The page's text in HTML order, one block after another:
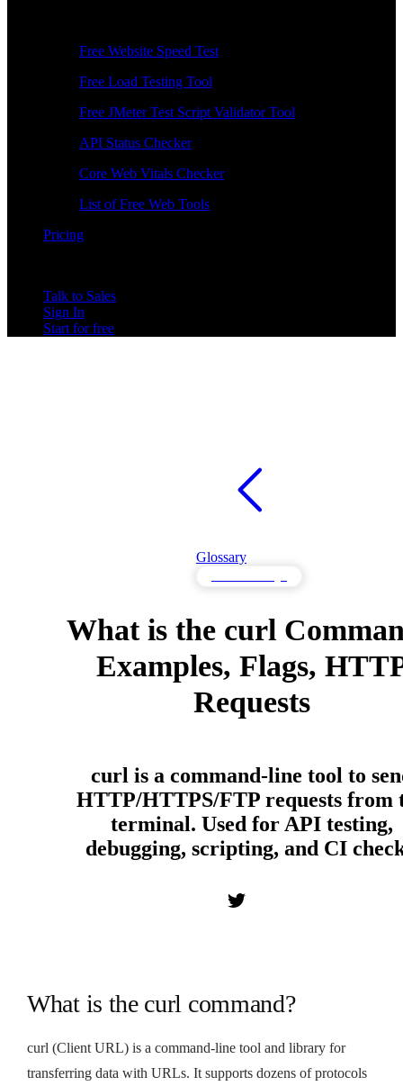
Free Website Speed Test
Free Load Testing Tool
Free JMeter Test Script Validator Tool
API Status Checker
Core Web Vitals Checker
List of Free Web Tools
Pricing
Talk to Sales
Sign In
Start for free
Glossary
What is the curl
Examples, Flags,
Requests
curl is a command-line tool to
HTTP/HTTPS/FTP requests from
terminal. Used for API testing,
debugging, scripting, and CI
What is the curl command?
curl (Client URL) is a command-line tool and library for
transferring data with URLs. It supports dozens of protocols